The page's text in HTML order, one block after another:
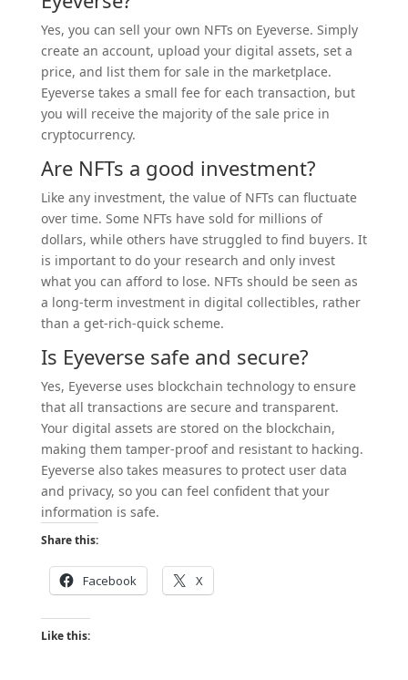
Yes, you can sell your own NFTs on Eyeverse. Simply
create an account, upload your digital assets, set a
price, and list them for sale in the marketplace.
Eyeverse takes a small fee for each transaction, but
you will receive the majority of the sale price in
cryptocurrency.
Are NFTs a good investment?
Like any investment, the value of NFTs can fluctuate
over time. Some NFTs have sold for millions of
dollars, while others have struggled to find buyers. It
is important to do your research and only invest
what you can afford to lose. NFTs should be seen as
a long-term investment in digital collectibles, rather
than a get-rich-quick scheme.
Is Eyeverse safe and secure?
Yes, Eyeverse uses blockchain technology to ensure
that all transactions are secure and transparent.
Your digital assets are stored on the blockchain,
making them tamper-proof and resistant to hacking.
Eyeverse also takes measures to protect user data
and privacy, so you can feel confident that your
information is safe.
Share this:
Facebook X
Like this: